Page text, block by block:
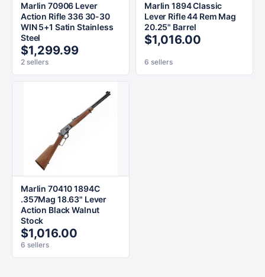
Marlin 70906 Lever
Action Rifle 336 30-30
WIN 5+1 Satin Stainless
Steel
$1,299.99
2 sellers
Marlin 1894 Classic
Lever Rifle 44 Rem Mag
20.25" Barrel
$1,016.00
6 sellers
Marlin 70410 1894C
.357Mag 18.63" Lever
Action Black Walnut
Stock
$1,016.00
6 sellers